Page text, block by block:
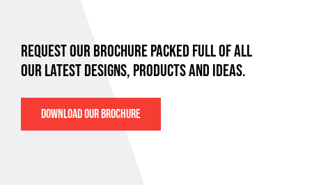
REQUEST OUR BROCHURE PACKED FULL OF ALL
OUR LATEST DESIGNS, PRODUCTS AND IDEAS.
DOWNLOAD OUR BROCHURE